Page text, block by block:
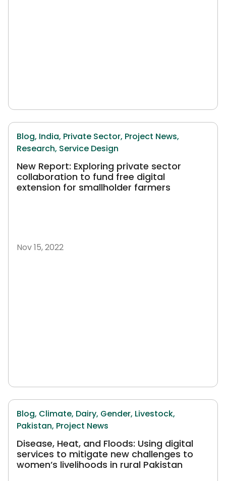
Blog, India, Private Sector, Project News,
Research, Service Design
New Report: Exploring private sector
collaboration to fund free digital
extension for smallholder farmers
Nov 15, 2022
Blog, Climate, Dairy, Gender, Livestock,
Pakistan, Project News
Disease, Heat, and Floods: Using digital
services to mitigate new challenges to
women’s livelihoods in rural Pakistan